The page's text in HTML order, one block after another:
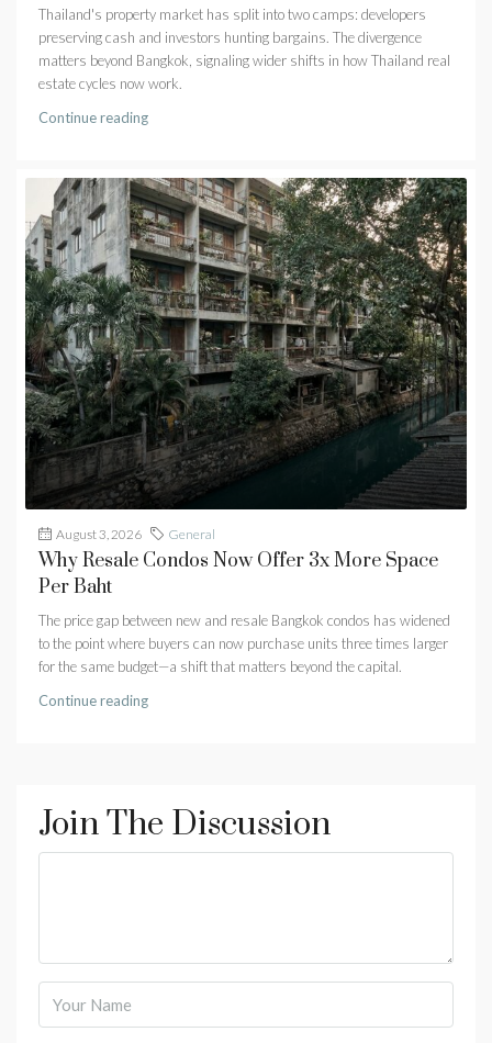
Thailand's property market has split into two camps: developers
preserving cash and investors hunting bargains. The divergence
matters beyond Bangkok, signaling wider shifts in how Thailand real
estate cycles now work.
Continue reading
August 3, 2026 General
Why Resale Condos Now Offer 3x More Space
Per Baht
The price gap between new and resale Bangkok condos has widened
to the point where buyers can now purchase units three times larger
for the same budget—a shift that matters beyond the capital.
Continue reading
Join The Discussion